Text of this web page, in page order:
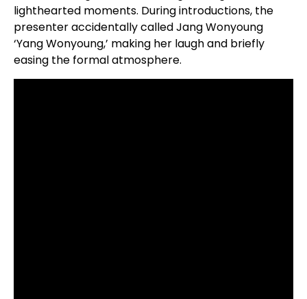
lighthearted moments. During introductions, the
presenter accidentally called Jang Wonyoung
‘Yang Wonyoung,’ making her laugh and briefly
easing the formal atmosphere.